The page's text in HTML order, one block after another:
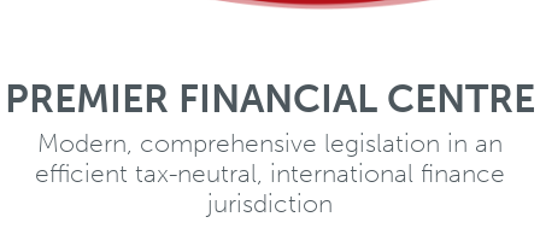
PREMIER FINANCIAL CENTRE
Modern, comprehensive legislation in an
efficient tax-neutral, international finance
jurisdiction
WORLD-CLASS EXPERTISE
A diverse, qualified and experienced client-
centric global team